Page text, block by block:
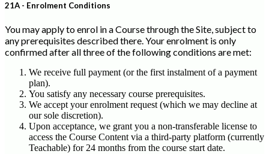
21A - Enrolment Conditions
You may apply to enrol in a Course through the Site, subject to
any prerequisites described there. Your enrolment is only
confirmed after all three of the following conditions are met:
We receive full payment (or the first instalment of a payment
plan).
You satisfy any necessary course prerequisites.
We accept your enrolment request (which we may decline at
our sole discretion).
Upon acceptance, we grant you a non-transferable license to
access the Course Content via a third-party platform (currently
Teachable) for 24 months from the course start date.